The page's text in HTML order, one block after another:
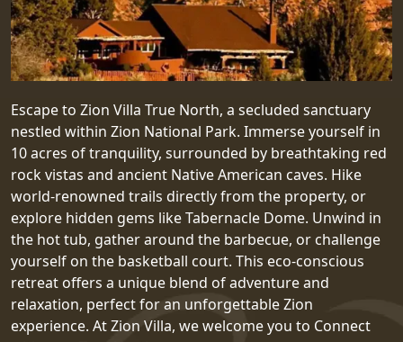
Escape to Zion Villa True North, a secluded sanctuary
nestled within Zion National Park. Immerse yourself in
10 acres of tranquility, surrounded by breathtaking red
rock vistas and ancient Native American caves. Hike
world-renowned trails directly from the property, or
explore hidden gems like Tabernacle Dome. Unwind in
the hot tub, gather around the barbecue, or challenge
yourself on the basketball court. This eco-conscious
retreat offers a unique blend of adventure and
relaxation, perfect for an unforgettable Zion
experience. At Zion Villa, we welcome you to Connect